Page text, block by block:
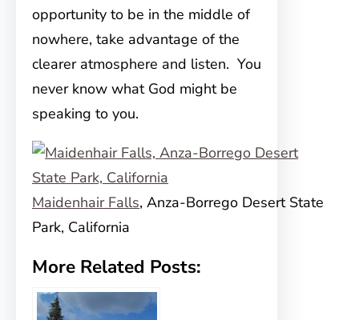
opportunity to be in the middle of
nowhere, take advantage of the
clearer atmosphere and listen. You
never know what God might be
speaking to you.
Maidenhair Falls, Anza-Borrego Desert State
Park, California
More Related Posts: